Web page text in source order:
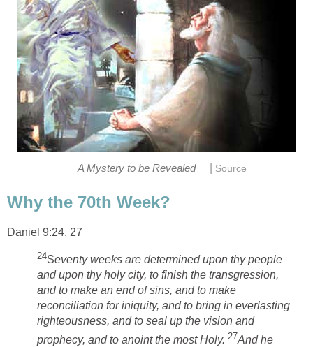
A Mystery to be Revealed Source
Why the 70th Week?
Daniel 9:24, 27
24Seventy weeks are determined upon thy people
and upon thy holy city, to finish the transgression,
and to make an end of sins, and to make
reconciliation for iniquity, and to bring in everlasting
righteousness, and to seal up the vision and
prophecy, and to anoint the most Holy. 27And he